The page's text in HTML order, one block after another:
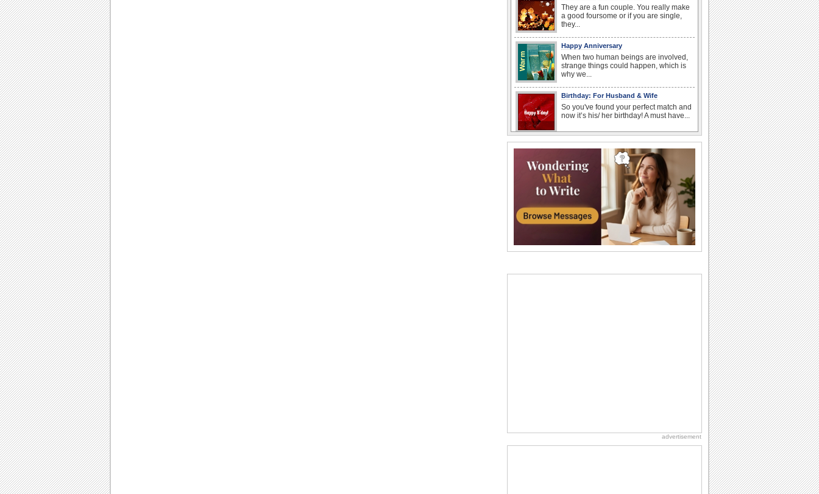
They are a fun couple. You really make
a good foursome or if you are single,
they...
Happy Anniversary
When two human beings are involved,
strange things could happen, which is
why we...
Birthday: For Husband & Wife
So you've found your perfect match and
now it’s his/ her birthday! A must have...
Hey, it's National Root Beer Float Day!
So grab a drink...
I Love You
When you realize you want to spend the
rest of your life with somebody, you
want the...
Anniversary: For Her
wants...
National Raspberries in Cream Day
advertisement